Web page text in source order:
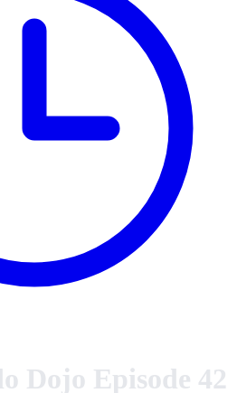
Dojo Episode 42